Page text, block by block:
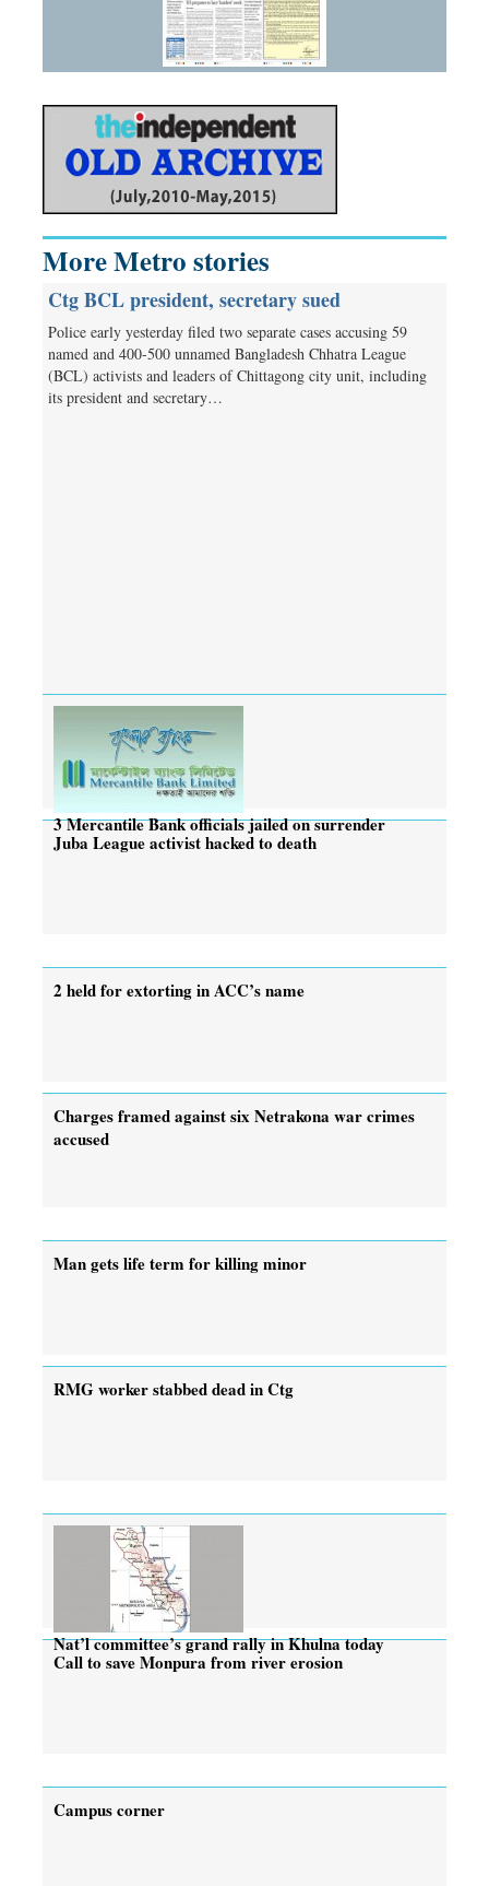
More Metro stories
Ctg BCL president, secretary sued
Police early yesterday filed two separate cases accusing 59
named and 400-500 unnamed Bangladesh Chhatra League
(BCL) activists and leaders of Chittagong city unit, including
its president and secretary…
3 Mercantile Bank officials jailed on surrender
Juba League activist hacked to death
2 held for extorting in ACC’s name
Charges framed against six Netrakona war crimes
accused
Man gets life term for killing minor
RMG worker stabbed dead in Ctg
Nat’l committee’s grand rally in Khulna today
Call to save Monpura from river erosion
Campus corner